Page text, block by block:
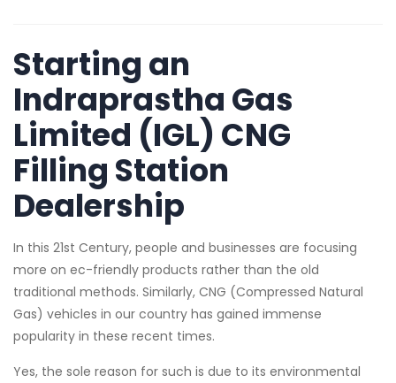
Starting an
Indraprastha Gas
Limited (IGL) CNG
Filling Station
Dealership
In this 21st Century, people and businesses are focusing
more on ec-friendly products rather than the old
traditional methods. Similarly, CNG (Compressed Natural
Gas) vehicles in our country has gained immense
popularity in these recent times.
Yes, the sole reason for such is due to its environmental